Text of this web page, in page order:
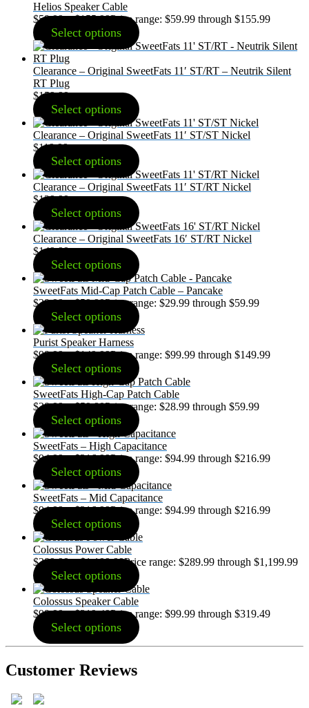
Helios Speaker Cable
$59.99 – $155.99Price range: $59.99 through $155.99
Select options
Clearance – Original SweetFats 11′ ST/RT – Neutrik Silent
RT Plug
$159.99
Select options
Clearance – Original SweetFats 11′ ST/ST Nickel
$119.99
Select options
Clearance – Original SweetFats 11′ ST/RT Nickel
$129.99
Select options
Clearance – Original SweetFats 16′ ST/RT Nickel
$149.99
Select options
SweetFats Mid-Cap Patch Cable – Pancake
$29.99 – $59.99Price range: $29.99 through $59.99
Select options
Purist Speaker Harness
$99.99 – $149.99Price range: $99.99 through $149.99
Select options
SweetFats High-Cap Patch Cable
$28.99 – $59.99Price range: $28.99 through $59.99
Select options
SweetFats – High Capacitance
$94.99 – $216.99Price range: $94.99 through $216.99
Select options
SweetFats – Mid Capacitance
$94.99 – $216.99Price range: $94.99 through $216.99
Select options
Colossus Power Cable
$289.99 – $1,199.99Price range: $289.99 through $1,199.99
Select options
Colossus Speaker Cable
$99.99 – $319.49Price range: $99.99 through $319.49
Select options
Customer Reviews